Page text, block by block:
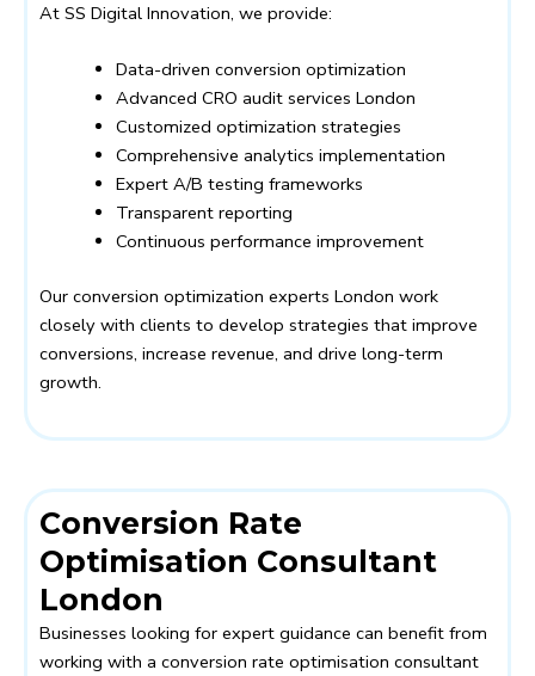
At SS Digital Innovation, we provide:
Data-driven conversion optimization
Advanced CRO audit services London
Customized optimization strategies
Comprehensive analytics implementation
Expert A/B testing frameworks
Transparent reporting
Continuous performance improvement
Our conversion optimization experts London work
closely with clients to develop strategies that improve
conversions, increase revenue, and drive long-term
growth.
Conversion Rate
Optimisation Consultant
London
Businesses looking for expert guidance can benefit from
working with a conversion rate optimisation consultant